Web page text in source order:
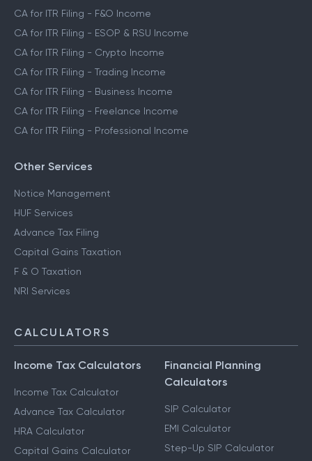
CA for ITR Filing - F&O Income
CA for ITR Filing - ESOP & RSU Income
CA for ITR Filing - Crypto Income
CA for ITR Filing - Trading Income
CA for ITR Filing - Business Income
CA for ITR Filing - Freelance Income
CA for ITR Filing - Professional Income
Other Services
Notice Management
HUF Services
Advance Tax Filing
Capital Gains Taxation
F & O Taxation
NRI Services
CALCULATORS
Income Tax Calculators
Income Tax Calculator
Advance Tax Calculator
HRA Calculator
Capital Gains Calculator
Financial Planning
Calculators
SIP Calculator
EMI Calculator
Step-Up SIP Calculator